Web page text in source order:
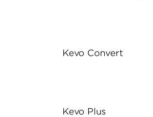
Kevo Convert
Kevo Plus